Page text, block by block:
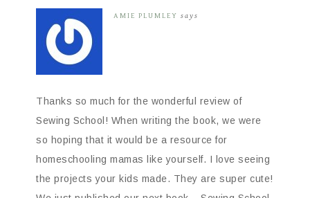
AMIE PLUMLEY says
Thanks so much for the wonderful review of
Sewing School! When writing the book, we were
so hoping that it would be a resource for
homeschooling mamas like yourself. I love seeing
the projects your kids made. They are super cute!